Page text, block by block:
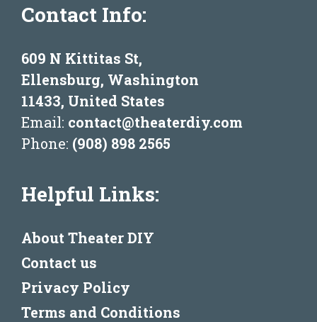
Contact Info:
609 N Kittitas St,
Ellensburg, Washington
11433, United States
Email: contact@theaterdiy.com
Phone: (908) 898 2565
Helpful Links:
About Theater DIY
Contact us
Privacy Policy
Terms and Conditions